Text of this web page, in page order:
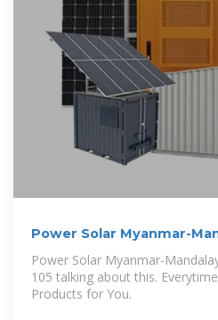
Power Solar Myanmar-
Power Solar Myanmar-
105 talking about this.
Products for You.